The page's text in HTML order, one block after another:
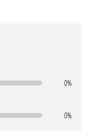
0%
0%